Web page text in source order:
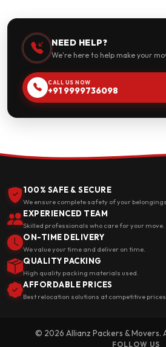
NEED HELP?
We're here to help make your
CALL US NOW
+91 9999736098
100% SAFE & SECURE
We ensure complete safety of your
EXPERIENCED TEAM
Skilled professionals who care for your move.
ON-TIME DELIVERY
We value your time and deliver on time.
QUALITY PACKING
High quality packing materials used.
AFFORDABLE PRICES
Best relocation solutions at competitive
© 2026 Allianz Packers & Movers.
FOLLOW US